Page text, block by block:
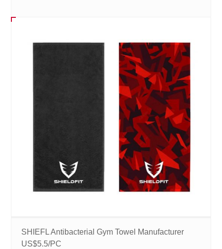
SHIEFL Antibacterial Gym Towel Manufacturer
US$5.5/PC